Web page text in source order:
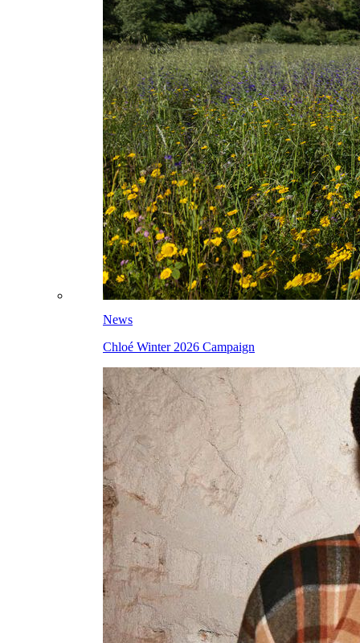
News
Chloé Winter 2026 Campaign